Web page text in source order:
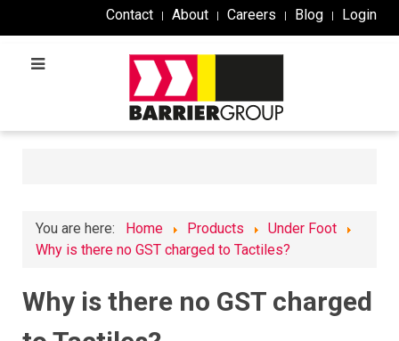
Contact About Careers Blog Login
You are here: Home Products
Under Foot
Why is there no GST charged to Tactiles?
Why is there no GST charged